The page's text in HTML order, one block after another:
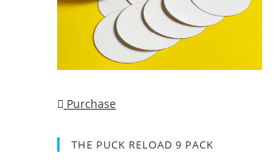
Purchase
THE PUCK RELOAD 9 PACK